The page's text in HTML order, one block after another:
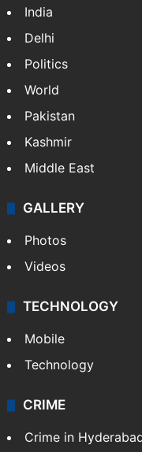
India
Delhi
Politics
World
Pakistan
Kashmir
Middle East
GALLERY
Photos
Videos
TECHNOLOGY
Mobile
Technology
CRIME
Crime in